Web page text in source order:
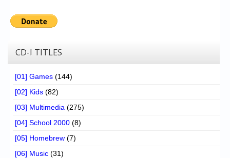
CD-I TITLES
[01] Games (144)
[02] Kids (82)
[03] Multimedia (275)
[04] School 2000 (8)
[05] Homebrew (7)
[06] Music (31)